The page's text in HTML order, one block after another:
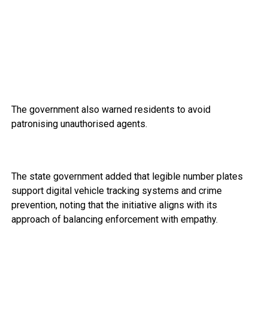
The government also warned residents to avoid
patronising unauthorised agents.
The state government added that legible number plates
support digital vehicle tracking systems and crime
prevention, noting that the initiative aligns with its
approach of balancing enforcement with empathy.